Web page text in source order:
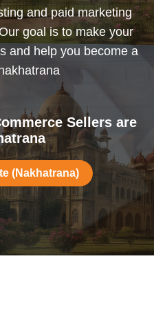
and paid marketing
goal is to make your
and help you become a
Sellers are
(Nakhatrana)